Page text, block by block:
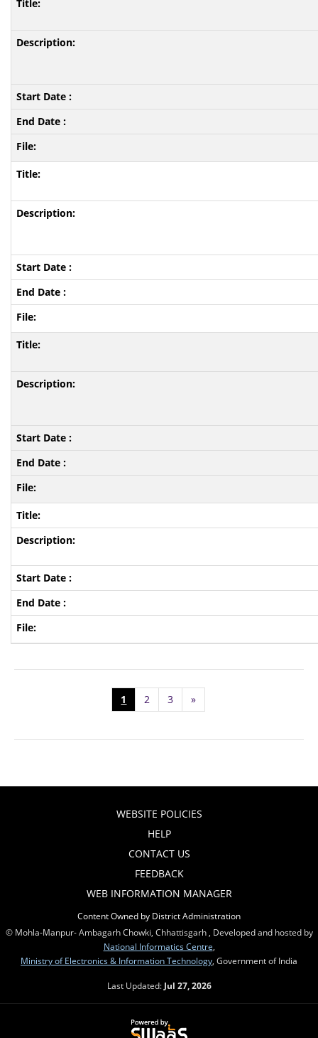
1 2 3 »
WEBSITE POLICIES
HELP
CONTACT US
FEEDBACK
WEB INFORMATION MANAGER
Content Owned by District Administration
© Mohla-Manpur- Ambagarh Chowki, Chhattisgarh , Developed and hosted by
National Informatics Centre
Ministry of Electronics & Information Technology , Government of India
Last Updated: Jul 27, 2026